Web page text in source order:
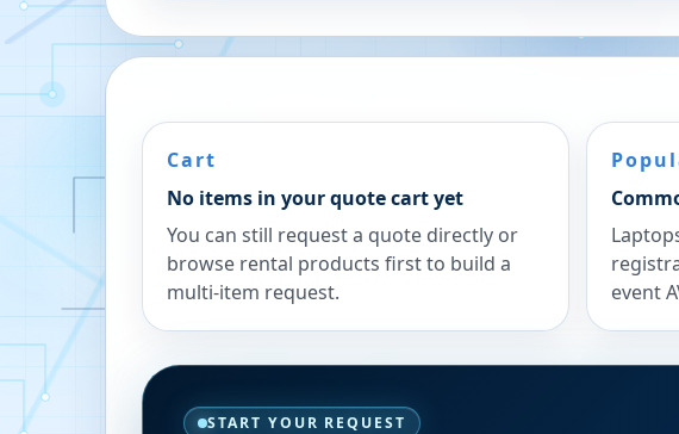
Cart
No items in your quote cart yet
You can still request a quote directly or
browse rental products first to build a
multi-item request.
event
START YOUR REQUEST